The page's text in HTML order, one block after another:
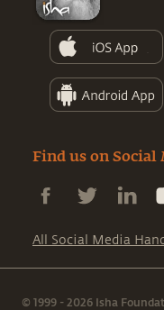
Find us on Social
All Social Media
© 1999 - 2026 Isha